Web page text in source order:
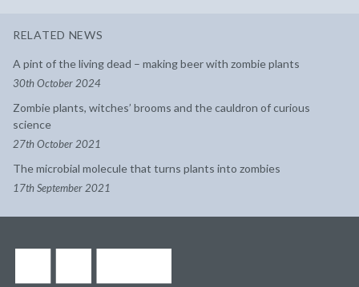
RELATED NEWS
A pint of the living dead – making beer with zombie plants
30th October 2024
Zombie plants, witches’ brooms and the cauldron of curious
science
27th October 2021
The microbial molecule that turns plants into zombies
17th September 2021